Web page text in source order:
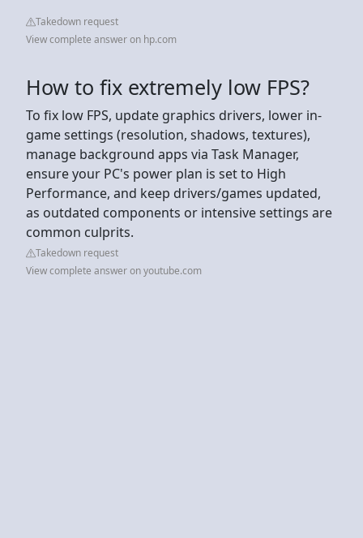
Takedown request
View complete answer on hp.com
How to fix extremely low FPS?
To fix low FPS, update graphics drivers, lower in-
game settings (resolution, shadows, textures),
manage background apps via Task Manager,
ensure your PC's power plan is set to High
Performance, and keep drivers/games updated,
as outdated components or intensive settings are
common culprits.
Takedown request
View complete answer on youtube.com